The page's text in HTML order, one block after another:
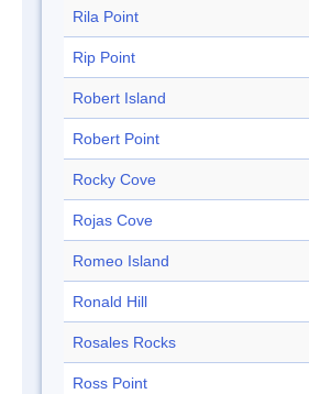
Rila Point
Rip Point
Robert Island
Robert Point
Rocky Cove
Rojas Cove
Romeo Island
Ronald Hill
Rosales Rocks
Ross Point